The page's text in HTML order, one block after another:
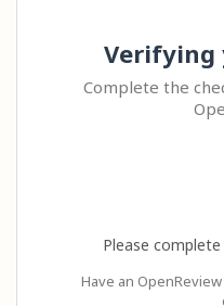
Verifying
Complete the
Please
Have an